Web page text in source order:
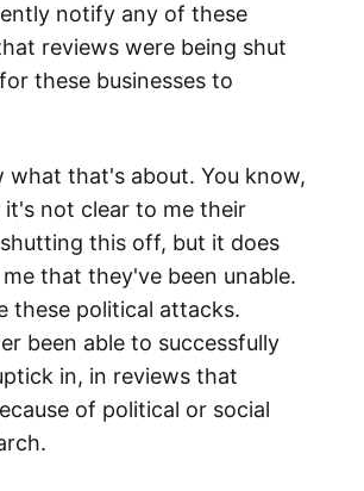
notify any of these
reviews were being shut
these businesses to
what that's about. You know,
it's not clear to me their
this off, but it does
that they've been unable.
these political attacks.
been able to successfully
in, in reviews that
of political or social